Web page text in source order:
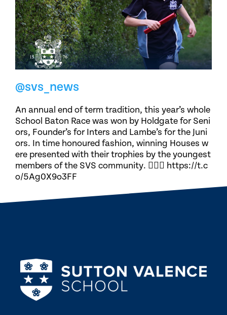
@svs_news
An annual end of term tradition, this year’s whole
School Baton Race was won by Holdgate for Seni
ors, Founder’s for Inters and Lambe’s for the Juni
ors. In time honoured fashion, winning Houses w
ere presented with their trophies by the youngest
members of the SVS community. 🏃🏽‍♀️ https://t.c
o/5Ag0X9o3FF